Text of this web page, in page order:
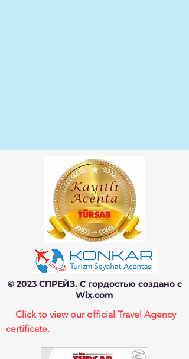
© 2023 СПРЕЙЗ. С гордостью создано с
Wix.com
Click to view our official Travel Agency
certificate.